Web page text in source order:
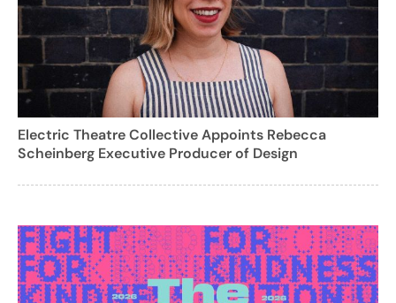
Electric Theatre Collective Appoints Rebecca
Scheinberg Executive Producer of Design